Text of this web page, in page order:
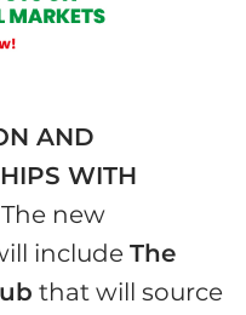
AND
WITH
new
include The
that will source